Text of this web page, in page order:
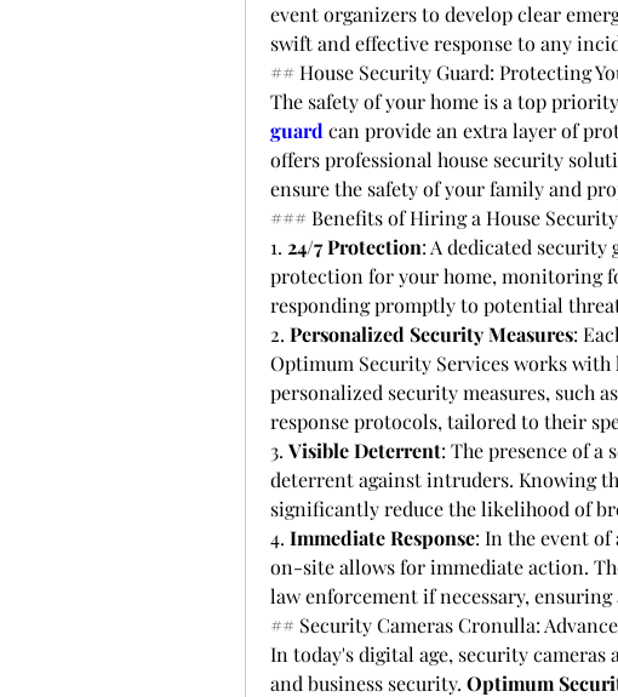
event organizers to develop clear
swift and effective response to any
## House Security Guard: Protecting
The safety of your home is a top
guard can provide an extra layer of
offers professional house security
ensure the safety of your family and
### Benefits of Hiring a House
1. 24/7 Protection: A dedicated
protection for your home, monitoring
responding promptly to potential
2. Personalized Security Measures:
Optimum Security Services works
personalized security measures, such
response protocols, tailored to their
3. Visible Deterrent: The presence of a
deterrent against intruders. Knowing
significantly reduce the likelihood of
4. Immediate Response: In the event
on-site allows for immediate action.
law enforcement if necessary,
## Security Cameras Cronulla:
In today's digital age, security
and business security. Optimum